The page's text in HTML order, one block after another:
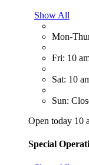
Show All
Mon-
Fri: 10
Sat: 10
Sun:
Open today 10
Special